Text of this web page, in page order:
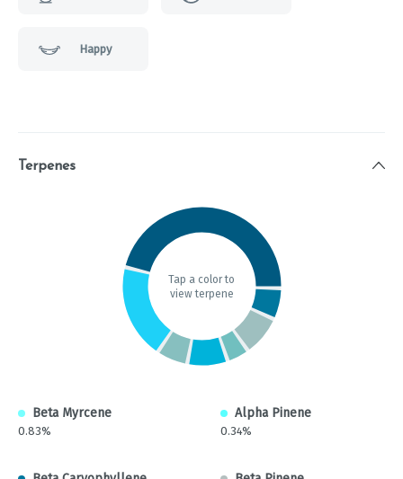
Happy
Terpenes
Tap a color to
view terpene
Beta Myrcene
0.83%
Alpha Pinene
0.34%